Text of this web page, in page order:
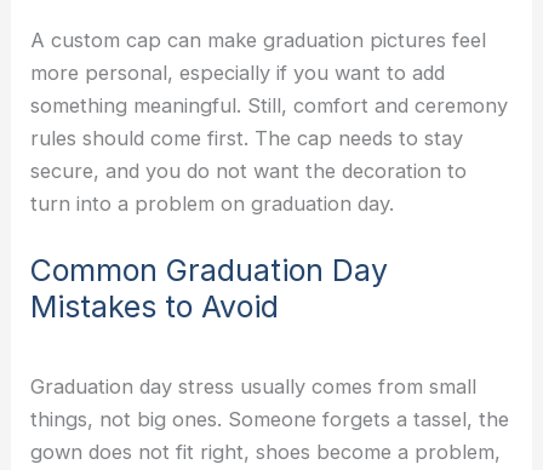
A custom cap can make graduation pictures feel
more personal, especially if you want to add
something meaningful. Still, comfort and ceremony
rules should come first. The cap needs to stay
secure, and you do not want the decoration to
turn into a problem on graduation day.
Common Graduation Day
Mistakes to Avoid
Graduation day stress usually comes from small
things, not big ones. Someone forgets a tassel, the
gown does not fit right, shoes become a problem,